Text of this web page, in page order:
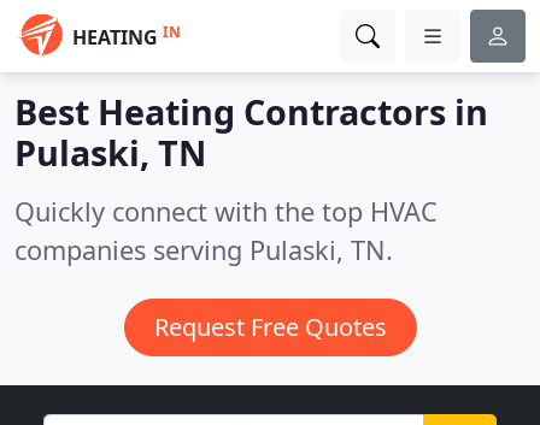
HEATING IN
Best Heating Contractors in
Pulaski, TN
Quickly connect with the top HVAC
companies serving Pulaski, TN.
Request Free Quotes